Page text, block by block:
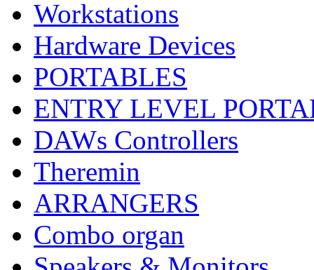
Workstations
Hardware Devices
PORTABLES
ENTRY LEVEL
DAWs Controllers
Theremin
ARRANGERS
Combo organ